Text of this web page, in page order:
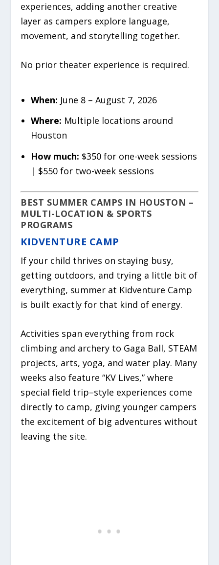
experiences, adding another creative
layer as campers explore language,
movement, and storytelling together.
No prior theater experience is required.
When: June 8 – August 7, 2026
Where: Multiple locations around
Houston
How much: $350 for one-week sessions
| $550 for two-week sessions
BEST SUMMER CAMPS IN HOUSTON –
MULTI-LOCATION & SPORTS
PROGRAMS
KIDVENTURE CAMP
If your child thrives on staying busy,
getting outdoors, and trying a little bit of
everything, summer at Kidventure Camp
is built exactly for that kind of energy.
Activities span everything from rock
climbing and archery to Gaga Ball, STEAM
projects, arts, yoga, and water play. Many
weeks also feature “KV Lives,” where
special field trip–style experiences come
directly to camp, giving younger campers
the excitement of big adventures without
leaving the site.